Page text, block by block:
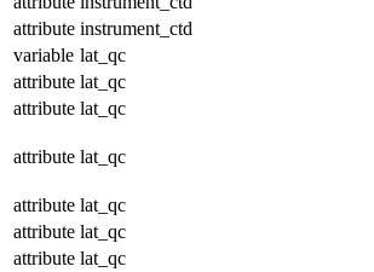
attribute instrument_ctd
variable lat_qc
attribute lat_qc
attribute lat_qc
attribute lat_qc
attribute lat_qc
attribute lat_qc
attribute lat_qc